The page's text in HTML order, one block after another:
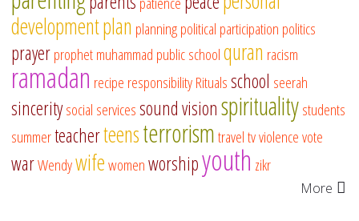
developmentplan planningpolitical participation politics
prayerprophet muhammad public schoolquran racism
ramadan recipe responsibilityRitualsschool seerah
sinceritysocial servicessound visionspiritualitystudents
summerteacherteensterrorismtraveltvviolencevote
warWendywifewomenworshipyouth zikr
More